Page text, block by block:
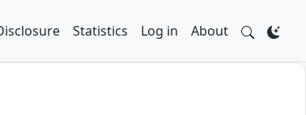
Statistics Log in About